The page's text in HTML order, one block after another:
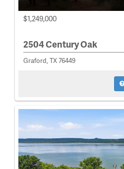
$1,249,000
2504 Century Oak
Graford, TX 76449